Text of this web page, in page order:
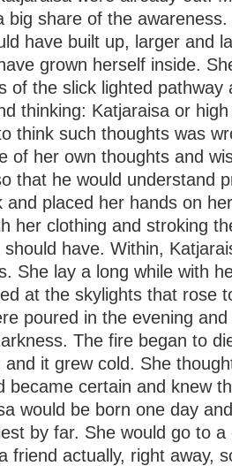
big share of the
have built up, larger and
grown herself inside.
of the slick lighted pathway
thinking: Katjaraisa or
think such thoughts was
of her own thoughts and
that he would understand
and placed her hands on
her clothing and stroking
have. Within,
She lay a long while with
at the skylights that rose
poured in the evening
The fire began to
it grew cold. She
became certain and knew
would be born one day
by far. She would go to
friend actually, right away,